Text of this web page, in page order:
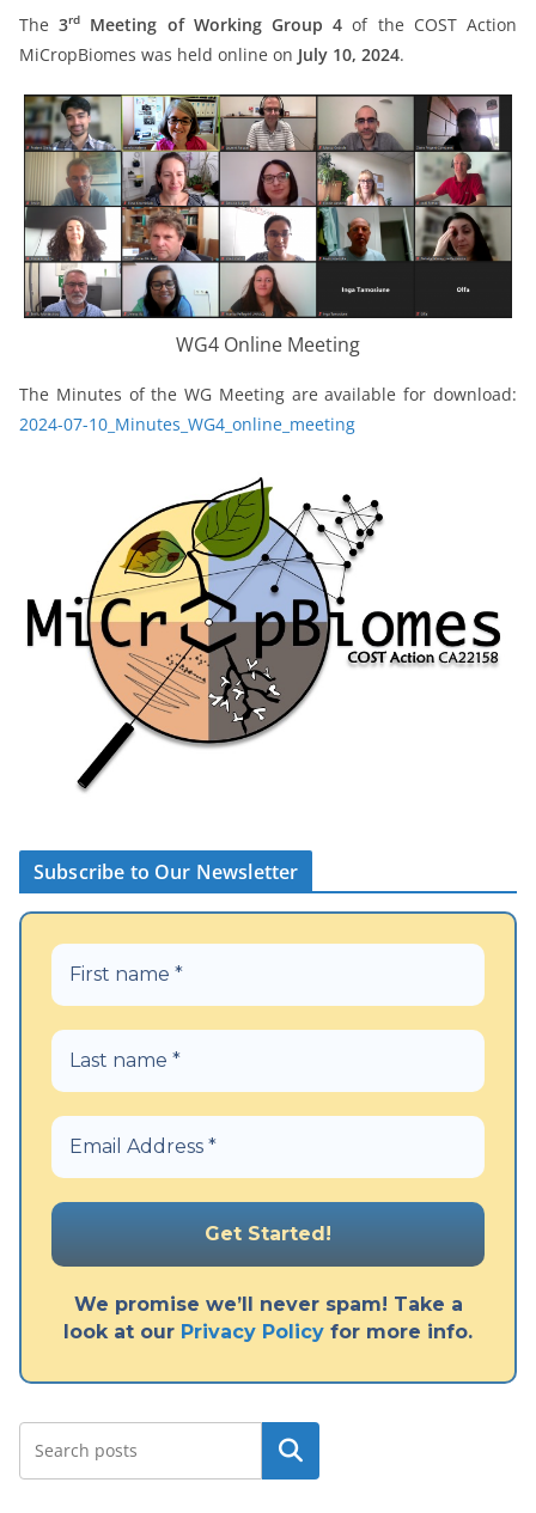
The3rd Meeting of Working Group 4 of the COST Action
MiCropBiomes was held online on July 10, 2024.
WG4 Online Meeting
The Minutes of the WG Meeting are available for download:
2024-07-10_Minutes_WG4_online_meeting
Subscribe to Our Newsletter
We promise we’ll never spam! Take a
look at our Privacy Policy for more info.
Search